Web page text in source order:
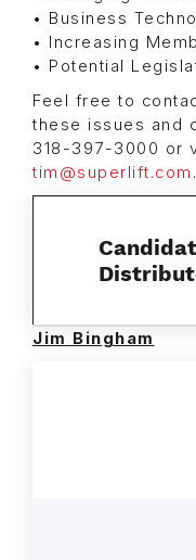
• Business
• Increasing
• Potential
Feel free to
these issues and
318-397-3000 or
tim@superlift.com .
Jim Bingham